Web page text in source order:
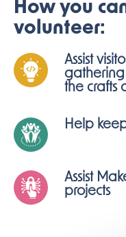
How you
volunteer:
Assist
the crafts
Help
Assist
projects